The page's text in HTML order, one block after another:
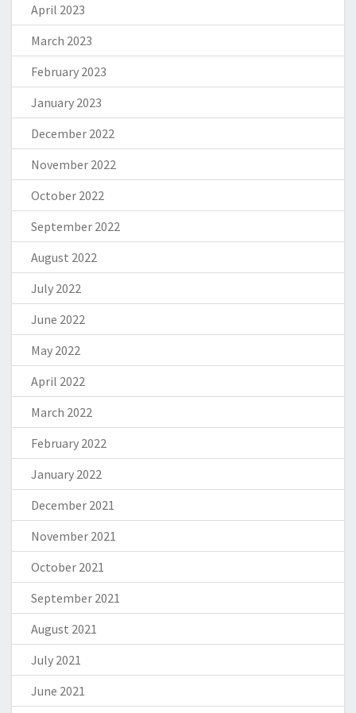
April 2023
March 2023
February 2023
January 2023
December 2022
November 2022
October 2022
September 2022
August 2022
July 2022
June 2022
May 2022
April 2022
March 2022
February 2022
January 2022
December 2021
November 2021
October 2021
September 2021
August 2021
July 2021
June 2021